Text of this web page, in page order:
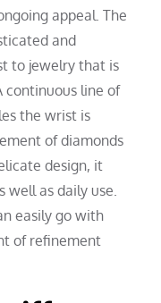
appeal. The
and
to jewelry that is
continuous line of
the wrist is
of diamonds
design, it
as daily use.
easily go with
of refinement